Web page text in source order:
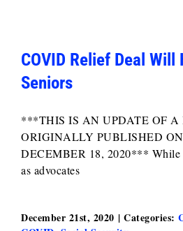
COVID Relief Deal
Seniors
***THIS IS AN UPDATE OF A
ORIGINALLY PUBLISHED
DECEMBER 18, 2020*** While
as advocates
December 21st, 2020 | Categories: